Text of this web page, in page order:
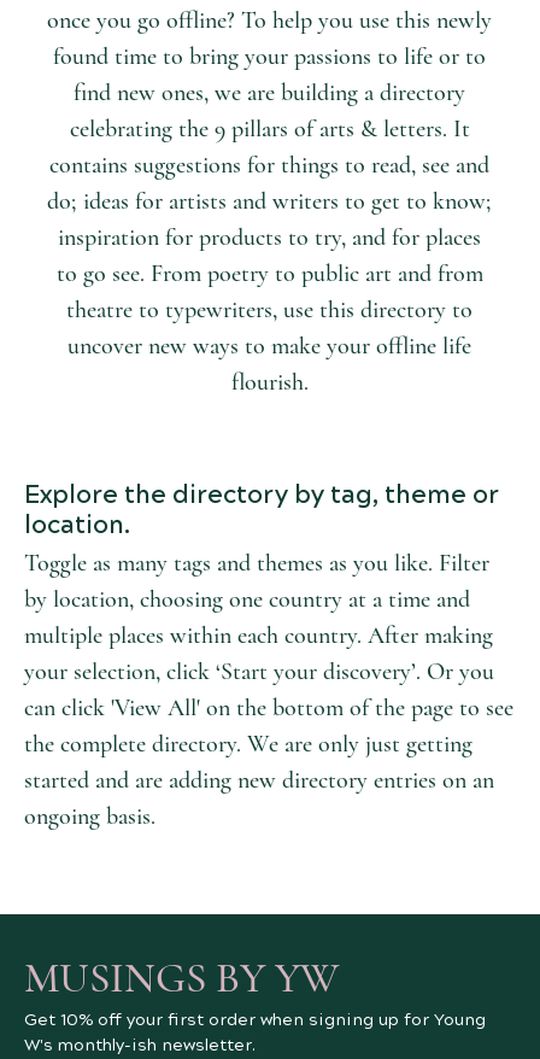
once you go offline? To help you use this newly
found time to bring your passions to life or to
find new ones, we are building a directory
celebrating the 9 pillars of arts & letters. It
contains suggestions for things to read, see and
do; ideas for artists and writers to get to know;
inspiration for products to try, and for places
to go see. From poetry to public art and from
theatre to typewriters, use this directory to
uncover new ways to make your offline life
flourish.
Explore the directory by tag, theme or
location.
Toggle as many tags and themes as you like. Filter
by location, choosing one country at a time and
multiple places within each country. After making
your selection, click ‘Start your discovery’. Or you
can click 'View All' on the bottom of the page to see
the complete directory. We are only just getting
started and are adding new directory entries on an
ongoing basis.
MUSINGS BY YW
Get 10% off your first order when signing up for Young
W's monthly-ish newsletter.